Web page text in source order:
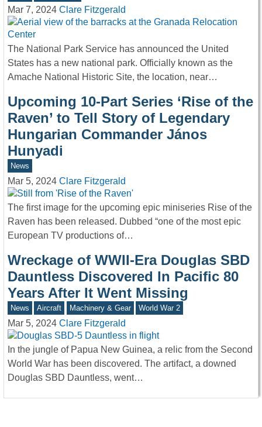
Mar 7, 2024 Clare Fitzgerald
The National Park Service has announced the United
States has a new national park. Officially known as the
Amache National Historic Site, the location, near…
Upcoming 10-Part Series ‘Rise of the
Raven’ to Tell Story of Legendary
Hungarian Commander János
Hunyadi
News
Mar 5, 2024 Clare Fitzgerald
The first image for the upcoming epic miniseries Rise of the
Raven has been released. Dubbed “one of the most epic
European TV productions of…
Wreckage of WWII-Era Douglas SBD
Dauntless Discovered In Pacific 80
Years After It Went Missing
News Aircraft Machinery & Gear World War 2
Mar 5, 2024 Clare Fitzgerald
In the jungle of Papua New Guinea, a relic from the Second
World War has been discovered. The artifact, a downed
Douglas SBD Dauntless, went…